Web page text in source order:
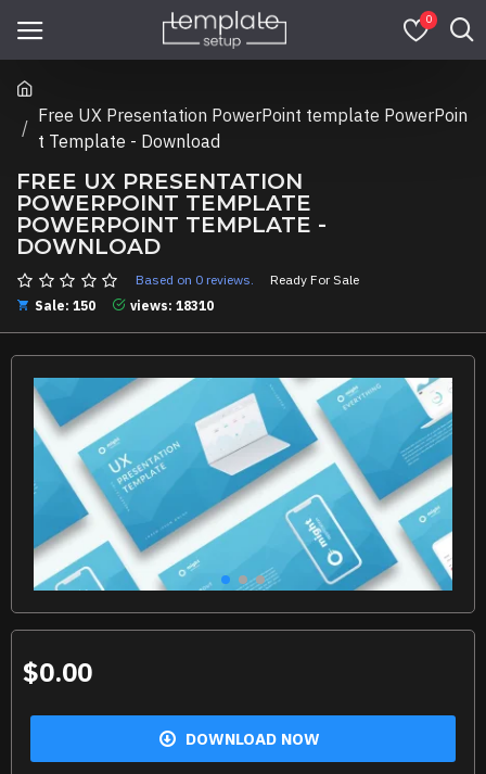
0
Free UX Presentation PowerPoint template PowerPoin
t Template - Download
FREE UX PRESENTATION
POWERPOINT TEMPLATE
POWERPOINT TEMPLATE -
DOWNLOAD
Based on 0 reviews.
Ready For Sale
Sale: 150
views: 18310
$0.00
DOWNLOAD NOW